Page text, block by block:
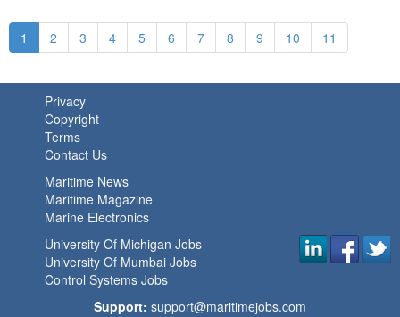
1 2 3 4 5 6 7 8 9 10 11
Privacy
Copyright
Terms
Contact Us
Maritime News
Maritime Magazine
Marine Electronics
University Of Michigan Jobs
University Of Mumbai Jobs
Control Systems Jobs
Support: support@maritimejobs.com